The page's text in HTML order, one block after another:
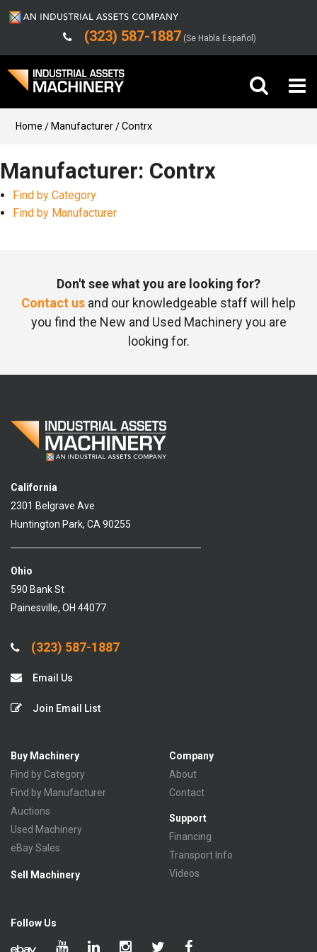
(323) 587-1887 (Se Habla Español)
Buy Machinery
Sell Machinery
Company
Home Manufacturer Contrx
Manufacturer: Contrx
Find by Category
Find by Manufacturer
Don't see what you are looking for?
Contact us and our knowledgeable staff will help
you find the New and Used Machinery you are
looking for.
California
2301 Belgrave Ave
Huntington Park, CA 90255
Ohio
590 Bank St
Painesville, OH 44077
(323) 587-1887
Email Us
Join Email List
Buy Machinery
Find by Category
Find by Manufacturer
Auctions
Used Machinery
eBay Sales
Sell Machinery
Company
About
Contact
Support
Financing
Transport Info
Videos
Follow Us